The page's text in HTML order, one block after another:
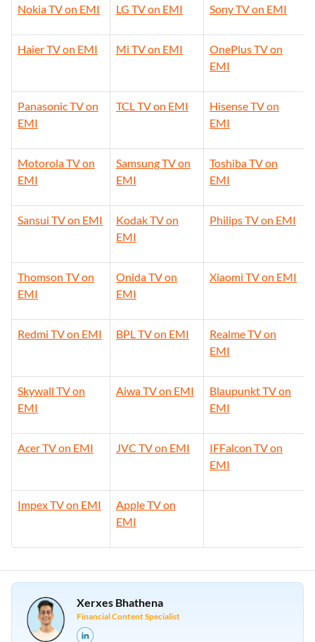
Nokia TV on EMI LG TV on EMI Sony TV on EMI
Haier TV on EMI Mi TV on EMI
OnePlus TV on
EMI
Panasonic TV on
EMI
TCL TV on EMI
Hisense TV on
EMI
Motorola TV on
EMI
Samsung TV on
EMI
Toshiba TV on
EMI
Sansui TV on EMI
Kodak TV on
EMI
Philips TV on EMI
Thomson TV on
EMI
Onida TV on
EMI
Xiaomi TV on EMI
Redmi TV on EMI BPL TV on EMI
Realme TV on
EMI
Skywall TV on
EMI
Aiwa TV on EMI
Blaupunkt TV on
EMI
Acer TV on EMI JVC TV on EMI
IFFalcon TV on
EMI
Impex TV on EMI
Apple TV on
EMI
Xerxes Bhathena
Financial Content Specialist